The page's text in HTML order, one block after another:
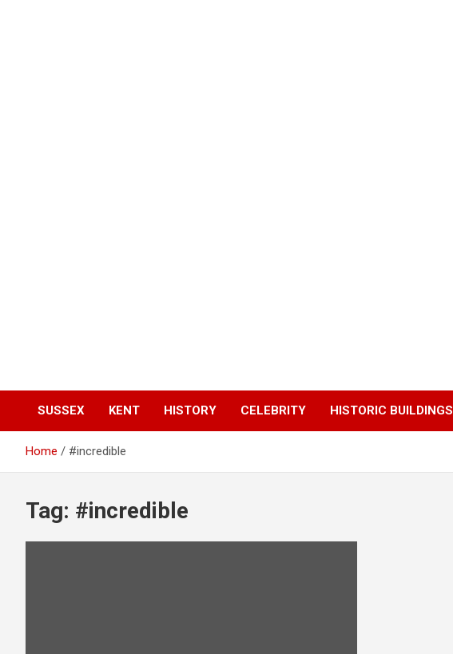
SUSSEX KENT HISTORY CELEBRITY HISTORIC BUILDINGS
Home #incredible
Tag: #incredible